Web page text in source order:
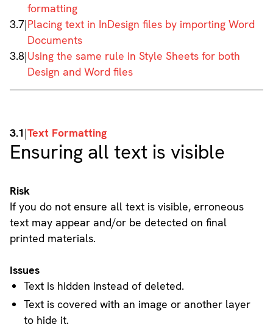
formatting
3.7|Placing text in InDesign files by importing Word
Documents
3.8|Using the same rule in Style Sheets for both
Design and Word files
3.1|Text Formatting
Ensuring all text is visible
Risk
If you do not ensure all text is visible, erroneous
text may appear and/or be detected on final
printed materials.
Issues
Text is hidden instead of deleted.
Text is covered with an image or another layer
to hide it.